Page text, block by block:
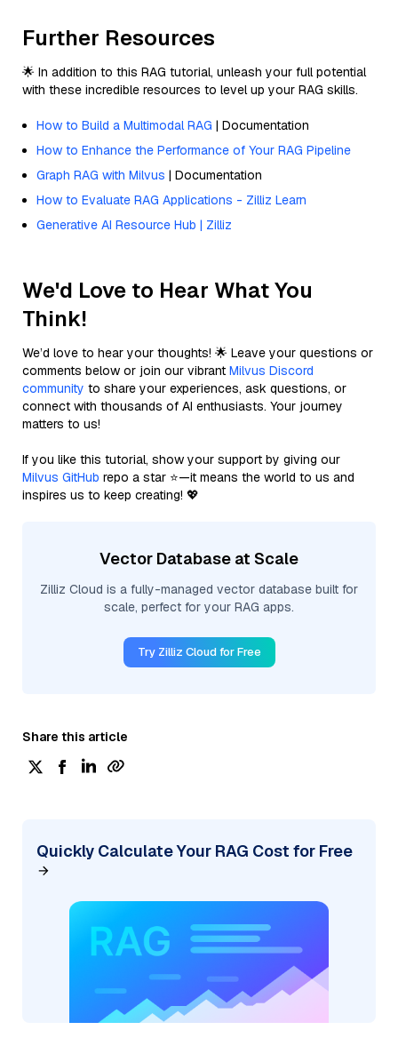
Further Resources
🌟 In addition to this RAG tutorial, unleash your full potential
with these incredible resources to level up your RAG skills.
How to Build a Multimodal RAG | Documentation
How to Enhance the Performance of Your RAG Pipeline
Graph RAG with Milvus | Documentation
How to Evaluate RAG Applications - Zilliz Learn
Generative AI Resource Hub | Zilliz
We'd Love to Hear What You
Think!
We’d love to hear your thoughts! 🌟 Leave your questions or
comments below or join our vibrant Milvus Discord
community to share your experiences, ask questions, or
connect with thousands of AI enthusiasts. Your journey
matters to us!
If you like this tutorial, show your support by giving our
Milvus GitHub repo a star ⭐—it means the world to us and
inspires us to keep creating! 💖
Vector Database at Scale
Zilliz Cloud is a fully-managed vector database built for
scale, perfect for your RAG apps.
Try Zilliz Cloud for Free
Share this article
Quickly Calculate Your RAG Cost for Free